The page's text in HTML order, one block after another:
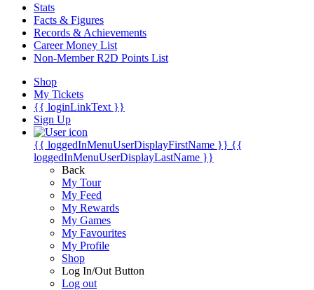
Stats
Facts & Figures
Records & Achievements
Career Money List
Non-Member R2D Points List
Shop
My Tickets
{{ loginLinkText }}
Sign Up
{{ loggedInMenuUserDisplayFirstName }} {{
loggedInMenuUserDisplayLastName }}
Back
My Tour
My Feed
My Rewards
My Games
My Favourites
My Profile
Shop
Log In/Out Button
Log out